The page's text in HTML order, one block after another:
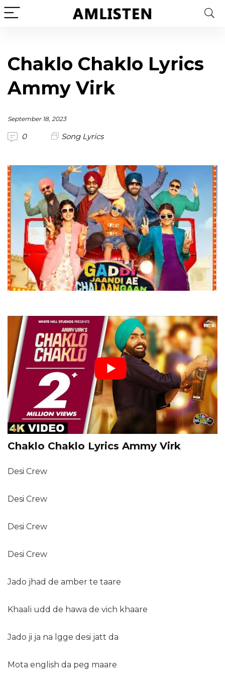
Chaklo Chaklo Lyrics
Ammy Virk
September 18, 2023
0 Song Lyrics
Chaklo Chaklo Lyrics Ammy Virk
Desi Crew
Desi Crew
Desi Crew
Desi Crew
Jado jhad de amber te taare
Khaali udd de hawa de vich khaare
Jado ji ja na lgge desi jatt da
Mota english da peg maare